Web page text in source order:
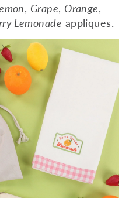
, Grape, Orange,
Lemonade appliques.